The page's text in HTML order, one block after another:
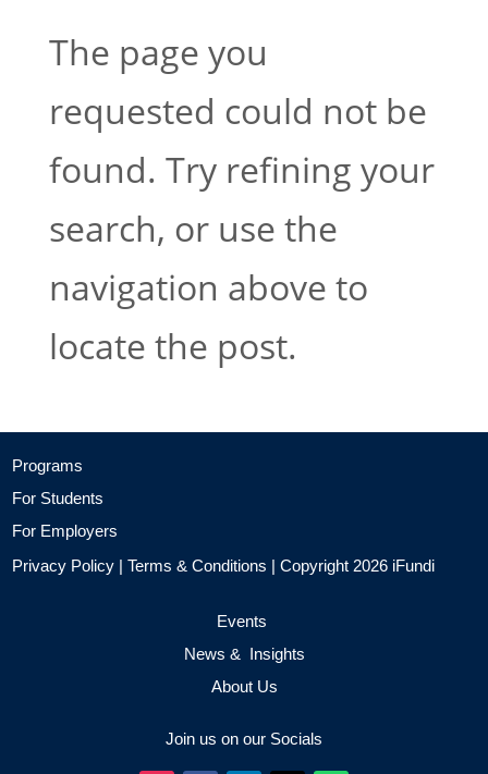
The page you
requested could not be
found. Try refining your
search, or use the
navigation above to
locate the post.
Programs
For Students
For Employers
Privacy Policy | Terms & Conditions | Copyright 2026 iFundi
Events
News & Insights
About Us
Join us on our Socials